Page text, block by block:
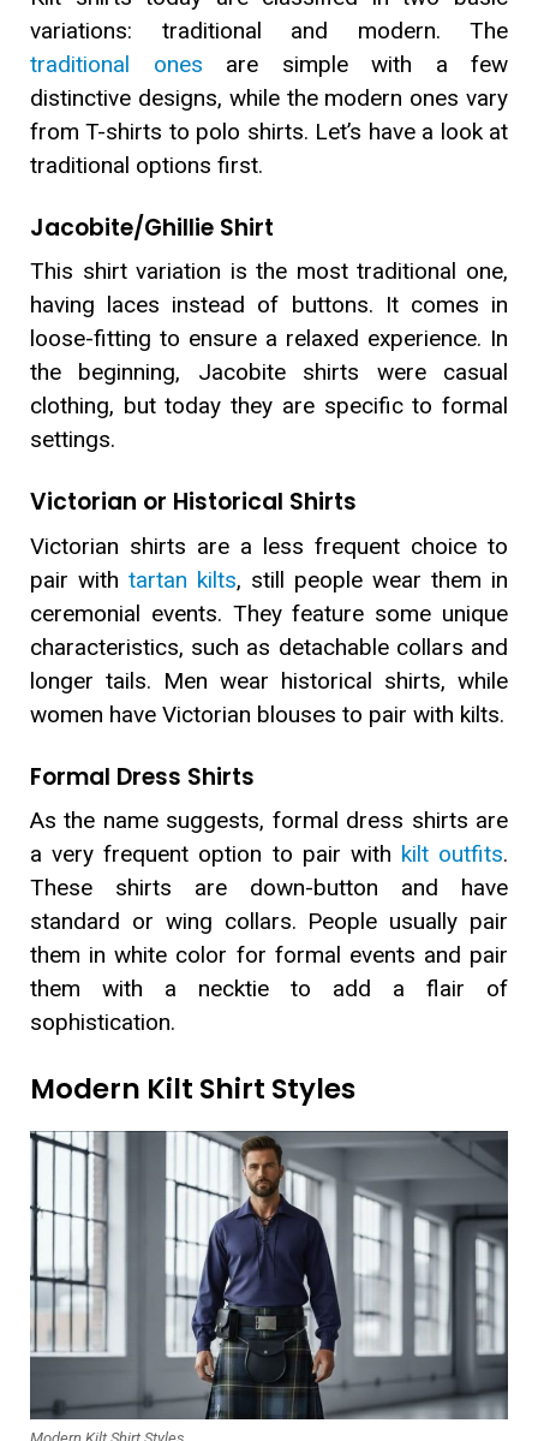
variations: traditional and modern. The
traditional ones are simple with a few
distinctive designs, while the modern ones vary
from T-shirts to polo shirts. Let’s have a look at
traditional options first.
Jacobite/Ghillie Shirt
This shirt variation is the most traditional one,
having laces instead of buttons. It comes in
loose-fitting to ensure a relaxed experience. In
the beginning, Jacobite shirts were casual
clothing, but today they are specific to formal
settings.
Victorian or Historical Shirts
Victorian shirts are a less frequent choice to
pair with tartan kilts, still people wear them in
ceremonial events. They feature some unique
characteristics, such as detachable collars and
longer tails. Men wear historical shirts, while
women have Victorian blouses to pair with kilts.
Formal Dress Shirts
As the name suggests, formal dress shirts are
a very frequent option to pair with kilt outfits.
These shirts are down-button and have
standard or wing collars. People usually pair
them in white color for formal events and pair
them with a necktie to add a flair of
sophistication.
Modern Kilt Shirt Styles